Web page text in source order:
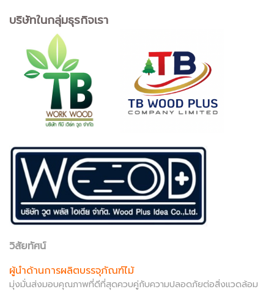
บริษัทในกลุ่มธุรกิจเรา
วิสัยทัศน์
ผู้นำด้านการผลิตบรรจุภัณฑ์ไม้
มุ่งมั่นส่งมอบคุณภาพที่ดีที่สุดควบคู่กับความปลอดภัยต่อสิ่งแวดล้อม